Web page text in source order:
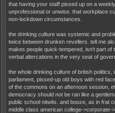
that having your staff pissed up on a
unprofessional or unwise. that workplace
non-lockdown circumstances.
the drinking culture was systemic and
twice between drunken revellers. tell me
makes people quick-tempered, isn't part
verbal altercations in the very seat of
the whole drinking culture of british
parliament, pissed-up old boys with red
of the commons on an afternoon session,
democracy should not be ran like a
public school nitwits. and booze, as in frat
middle class american college->corporate-